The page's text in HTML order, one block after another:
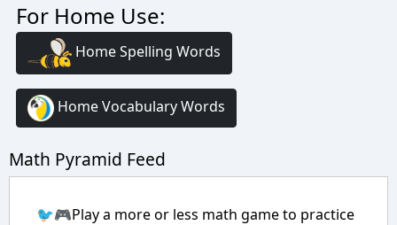
For Home Use:
Home Spelling Words
Home Vocabulary Words
Math Pyramid Feed
🐦🎮Play a more or less math game to practice